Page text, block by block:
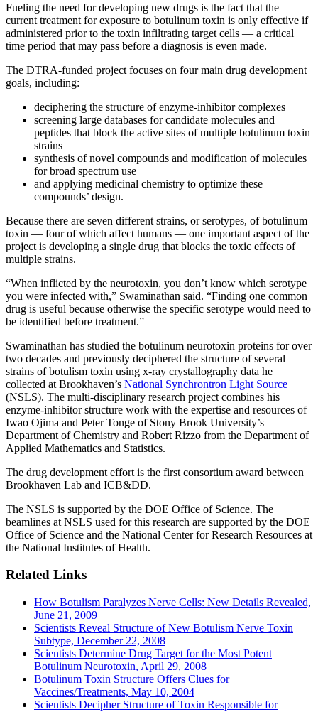
Fueling the need for developing new drugs is the fact that the
current treatment for exposure to botulinum toxin is only effective if
administered prior to the toxin infiltrating target cells — a critical
time period that may pass before a diagnosis is even made.
The DTRA-funded project focuses on four main drug development
goals, including:
deciphering the structure of enzyme-inhibitor complexes
screening large databases for candidate molecules and
peptides that block the active sites of multiple botulinum toxin
strains
synthesis of novel compounds and modification of molecules
for broad spectrum use
and applying medicinal chemistry to optimize these
compounds’ design.
Because there are seven different strains, or serotypes, of botulinum
toxin — four of which affect humans — one important aspect of the
project is developing a single drug that blocks the toxic effects of
multiple strains.
“When inflicted by the neurotoxin, you don’t know which serotype
you were infected with,” Swaminathan said. “Finding one common
drug is useful because otherwise the specific serotype would need to
be identified before treatment.”
Swaminathan has studied the botulinum neurotoxin proteins for over
two decades and previously deciphered the structure of several
strains of botulism toxin using x-ray crystallography data he
collected at Brookhaven’s National Synchrontron Light Source
(NSLS). The multi-disciplinary research project combines his
enzyme-inhibitor structure work with the expertise and resources of
Iwao Ojima and Peter Tonge of Stony Brook University’s
Department of Chemistry and Robert Rizzo from the Department of
Applied Mathematics and Statistics.
The drug development effort is the first consortium award between
Brookhaven Lab and ICB&DD.
The NSLS is supported by the DOE Office of Science. The
beamlines at NSLS used for this research are supported by the DOE
Office of Science and the National Center for Research Resources at
the National Institutes of Health.
Related Links
How Botulism Paralyzes Nerve Cells: New Details Revealed,
June 21, 2009
Scientists Reveal Structure of New Botulism Nerve Toxin
Subtype, December 22, 2008
Scientists Determine Drug Target for the Most Potent
Botulinum Neurotoxin, April 29, 2008
Botulinum Toxin Structure Offers Clues for
Vaccines/Treatments, May 10, 2004
Scientists Decipher Structure of Toxin Responsible for